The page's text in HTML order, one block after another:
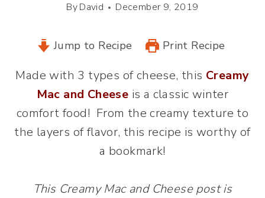
ByDavid December 9, 2019
Jump to Recipe Print Recipe
Made with 3 types of cheese, this Creamy
Mac and Cheese is a classic winter
comfort food! From the creamy texture to
the layers of flavor, this recipe is worthy of
a bookmark!
This Creamy Mac and Cheese post is